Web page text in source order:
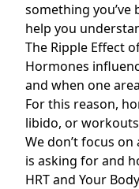
something
help you
The Ripple Effect
Hormones
and when one
For this reason,
libido, or
We don’t focus
is asking for and
HRT and Your Body